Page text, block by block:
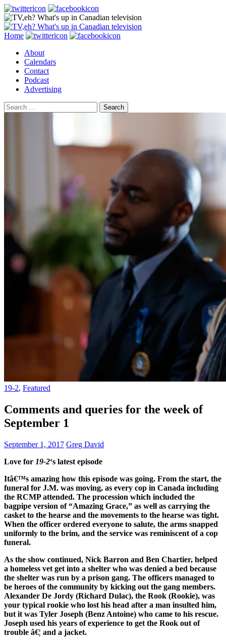
Search
Skip
content
Home
About
Calendars
Contact
Podcast
Advertising
Search
for:
19-2, Featured
Comments and queries for the week of
September 1
September 1, 2017 Greg David
Love for 19-2‘s latest episode
Itâ€™s amazing how this episode was going. From the start, the
funeral for J.M. was moving, as every cop in Canada including
the RCMP attended. The procession which included the
bagpipe version of “Amazing Grace,” as well as carrying the
casket to the hearse and the movements to the hearse was tight.
When the officer ordered everyone to salute, the arms snapped
uniformly to the brim, and the service was reminiscent of a cop
funeral.
As the show continued, Nick Barron and Ben Chartier, helped
a homeless vet get into a shelter who was denied a bed because
the shelter was run by a prison gang. The officers managed to
be heroes of the community by kicking out the gang members.
Alexander De Jordy (Richard Dulac), the Rook (Rookie), was
your typical rookie who lost his head after a man insulted him,
but it was Tyler Joseph (Benz Antoine) who came to his rescue.
Joseph used his years of experience to get the Rook out of
trouble â€¦ and a jacket.